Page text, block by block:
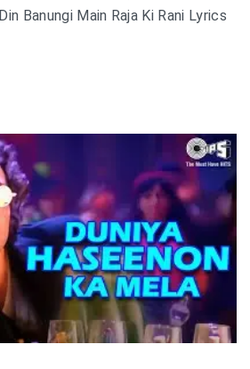
Banungi Main Raja Ki Rani Lyrics